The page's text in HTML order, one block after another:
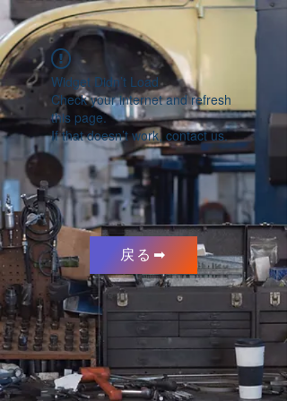
Widget Didn’t Load
Check your internet and refresh
this page.
If that doesn’t work, contact us.
戻る➡